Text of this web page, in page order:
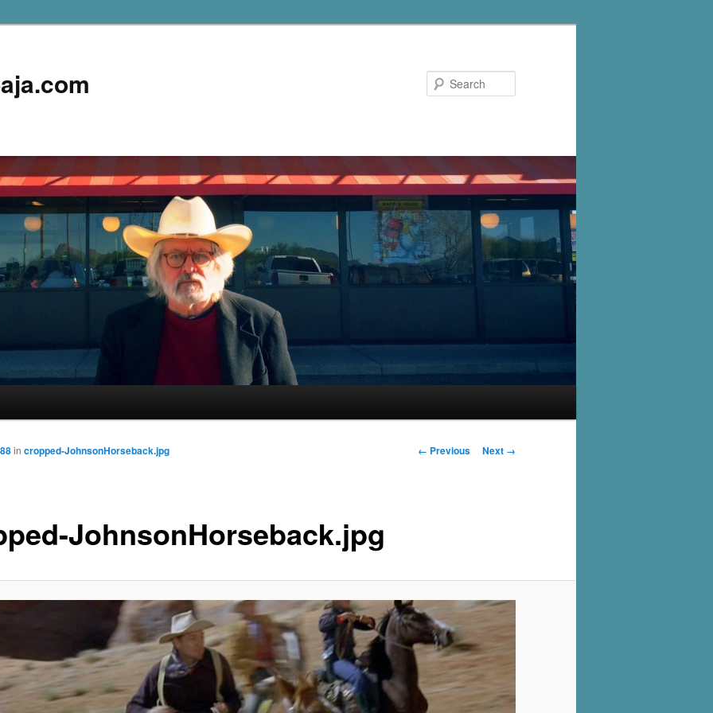
Image
← Previous Next →
JohnsonHorseback.jpg
in cropped-JohnsonHorseback.jpg